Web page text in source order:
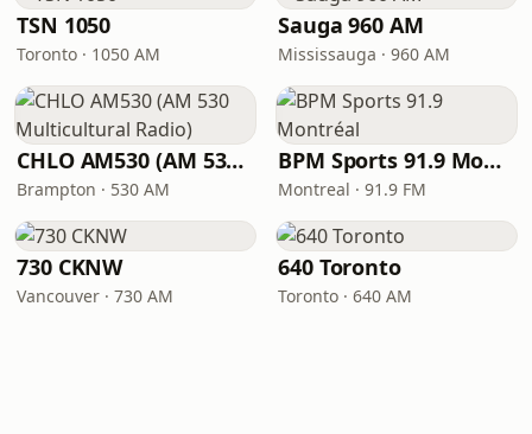
TSN 1050
Toronto · 1050 AM
Sauga 960 AM
Mississauga · 960 AM
CHLO AM530 (AM 530 Multicultural Radio)
Brampton · 530 AM
BPM Sports 91.9 Montréal
Montreal · 91.9 FM
730 CKNW
Vancouver · 730 AM
640 Toronto
Toronto · 640 AM